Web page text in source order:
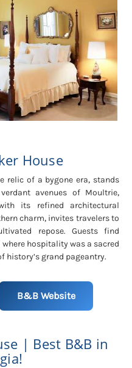
House
relic of a bygone era, stands
avenues of Moultrie,
its refined architectural
charm, invites travelers to
repose. Guests find
hospitality was a sacred
history’s grand pageantry.
B&B Website
| Best B&B in